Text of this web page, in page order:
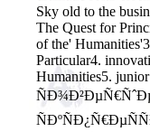
Sky old to the
The Quest for
of the'
Particular4.
Humanities5.